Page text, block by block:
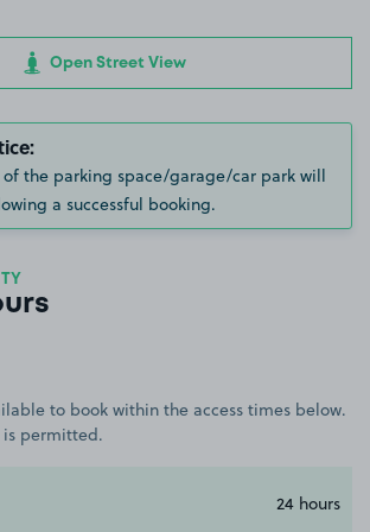
Open Street View
of the parking space/garage/car park will
a successful booking.
to book within the access times below.
permitted.
24 hours